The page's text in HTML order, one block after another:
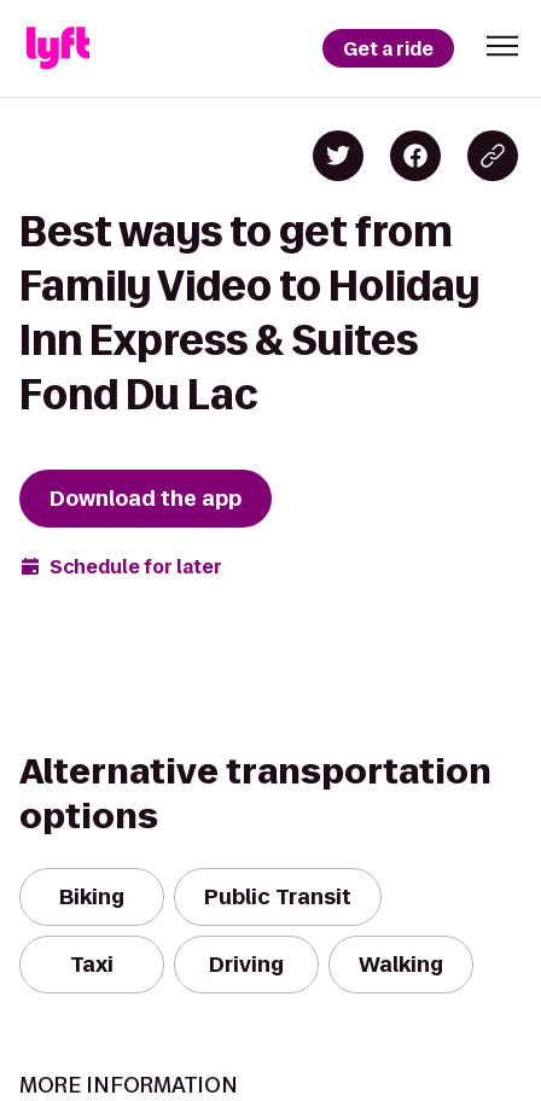
Get a ride
Best ways to get from
Family Video to Holiday
Inn Express & Suites
Fond Du Lac
Download the app
Schedule for later
Alternative transportation
options
Biking Public Transit
Taxi Driving Walking
MORE INFORMATION